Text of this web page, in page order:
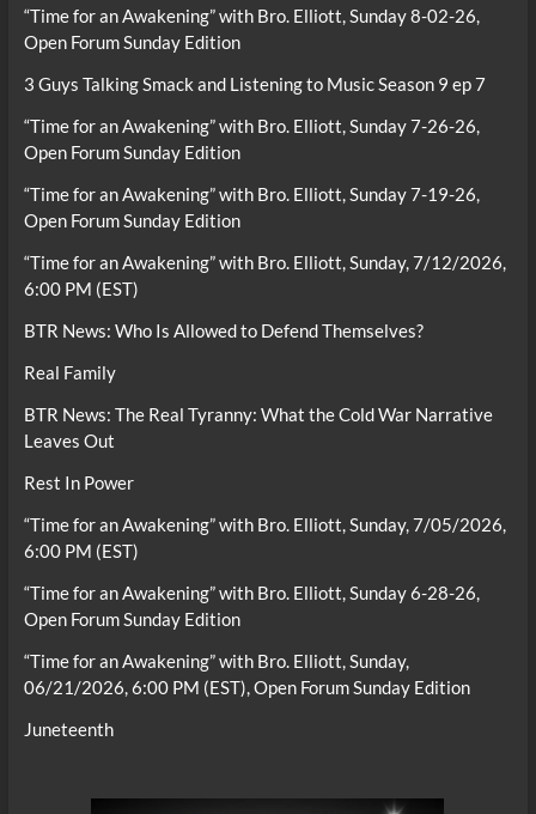
“Time for an Awakening” with Bro. Elliott, Sunday 8-02-26,
Open Forum Sunday Edition
3 Guys Talking Smack and Listening to Music Season 9 ep 7
“Time for an Awakening” with Bro. Elliott, Sunday 7-26-26,
Open Forum Sunday Edition
“Time for an Awakening” with Bro. Elliott, Sunday 7-19-26,
Open Forum Sunday Edition
“Time for an Awakening” with Bro. Elliott, Sunday, 7/12/2026,
6:00 PM (EST)
BTR News: Who Is Allowed to Defend Themselves?
Real Family
BTR News: The Real Tyranny: What the Cold War Narrative
Leaves Out
Rest In Power
“Time for an Awakening” with Bro. Elliott, Sunday, 7/05/2026,
6:00 PM (EST)
“Time for an Awakening” with Bro. Elliott, Sunday 6-28-26,
Open Forum Sunday Edition
“Time for an Awakening” with Bro. Elliott, Sunday,
06/21/2026, 6:00 PM (EST), Open Forum Sunday Edition
Juneteenth